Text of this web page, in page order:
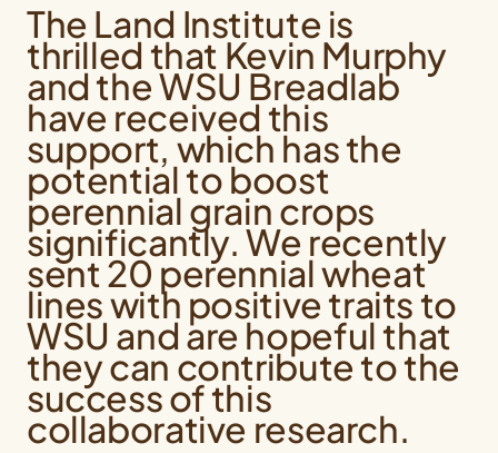
The Land Institute is
thrilled that Kevin Murphy
and the WSU Breadlab
have received this
support, which has the
potential to boost
perennial grain crops
significantly. We recently
sent 20 perennial wheat
lines with positive traits to
WSU and are hopeful that
they can contribute to the
success of this
collaborative research.